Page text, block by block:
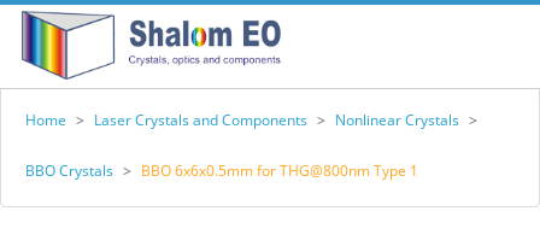
Home > Laser Crystals and Components > Nonlinear Crystals >
BBO Crystals > BBO 6x6x0.5mm for THG@800nm Type 1